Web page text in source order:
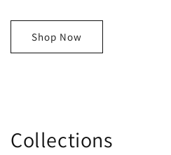
Shop Now
Collections